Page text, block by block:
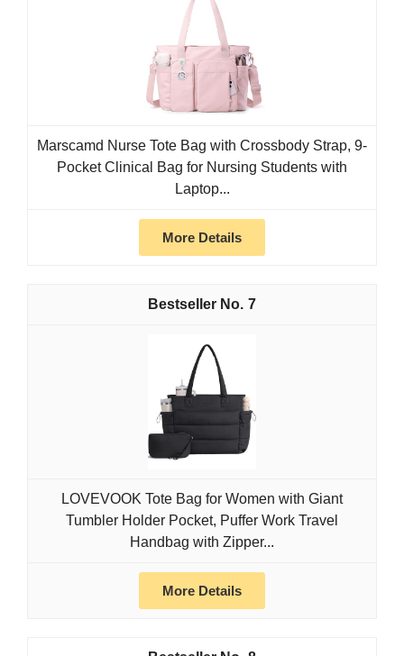
Marscamd Nurse Tote Bag with Crossbody Strap, 9-
Pocket Clinical Bag for Nursing Students with
Laptop...
More Details
7
LOVEVOOK Tote Bag for Women with Giant
Tumbler Holder Pocket, Puffer Work Travel
Handbag with Zipper...
More Details